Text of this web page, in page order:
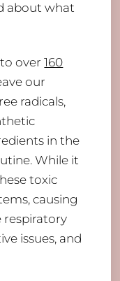
about what
to over160
our
radicals,
in the
While it
toxic
causing
respiratory
issues, and